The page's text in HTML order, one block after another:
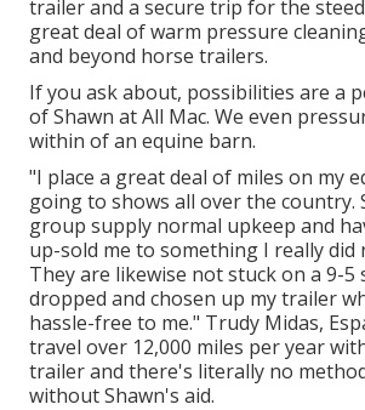
trailer and a secure trip for the
great deal of warm pressure
and beyond horse trailers.
If you ask about, possibilities are a
of Shawn at All Mac. We even
within of an equine barn.
"I place a great deal of miles on my
going to shows all over the country.
group supply normal upkeep and
up-sold me to something I really did
They are likewise not stuck on a 9-5
dropped and chosen up my trailer
hassle-free to me." Trudy Midas,
travel over 12,000 miles per year
trailer and there's literally no
without Shawn's aid.